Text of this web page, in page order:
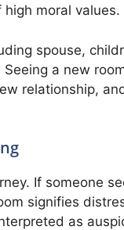
moral values.
spouse,
a new
relationship,
If someone
signifies
as